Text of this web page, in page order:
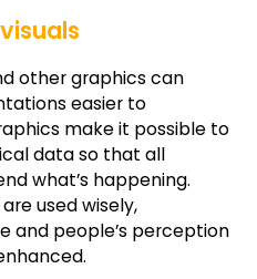
other graphics can
easier to
make it possible to
data so that all
what’s happening.
used wisely,
and people’s perception